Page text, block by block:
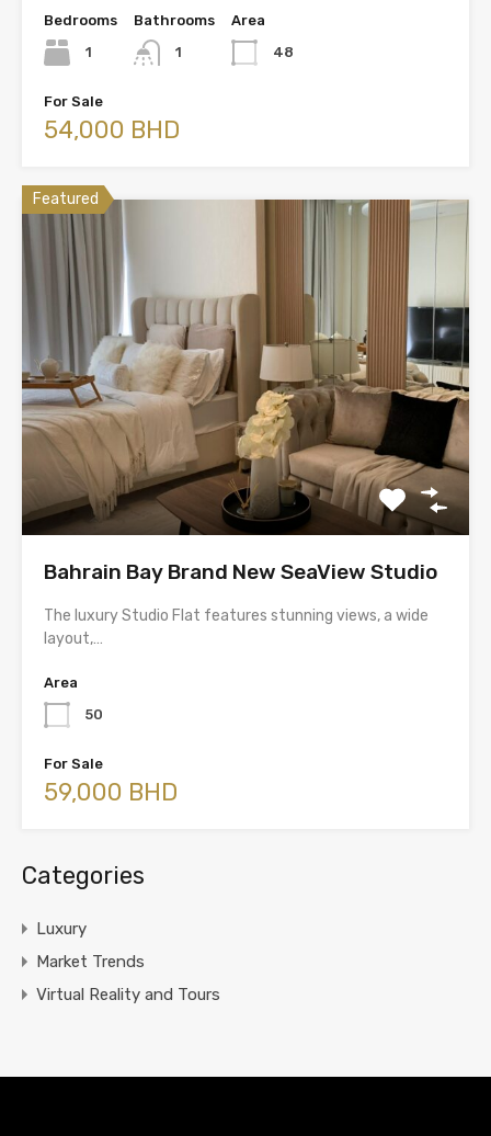
Bedrooms
1
Bathrooms
1
Area
48
For Sale
54,000 BHD
Featured
Bahrain Bay Brand New SeaView Studio
The luxury Studio Flat features stunning views, a wide
layout,…
Area
50
For Sale
59,000 BHD
Categories
Luxury
Market Trends
Virtual Reality and Tours